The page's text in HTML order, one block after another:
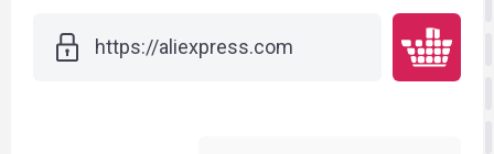
https://a iexpress.com